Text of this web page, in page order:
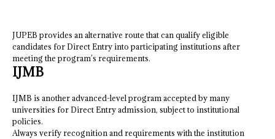
JUPEB provides an alternative route that can qualify eligible
candidates for Direct Entry into participating institutions after
meeting the program’s requirements.
IJMB
IJMB is another advanced-level program accepted by many
universities for Direct Entry admission, subject to institutional
policies.
Always verify recognition and requirements with the institution